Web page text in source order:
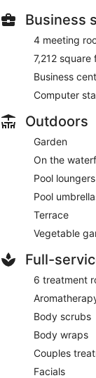
Business
4 meeting
7,212
Business
Computer
Outdoors
Garden
On the
Pool loungers
Pool
Terrace
Vegetable
Full-
6 treatment
Body scrubs
Body wraps
Couples
Facials